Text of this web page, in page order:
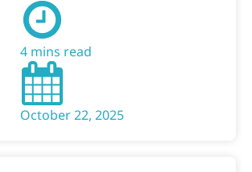
4 mins read
October 22, 2025